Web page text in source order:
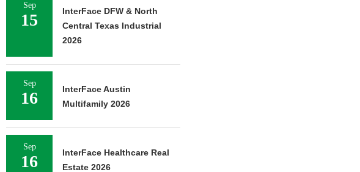
Sep
15
InterFace DFW & North
Central Texas Industrial
2026
Sep
16
InterFace Austin
Multifamily 2026
Sep
16
InterFace Healthcare Real
Estate 2026